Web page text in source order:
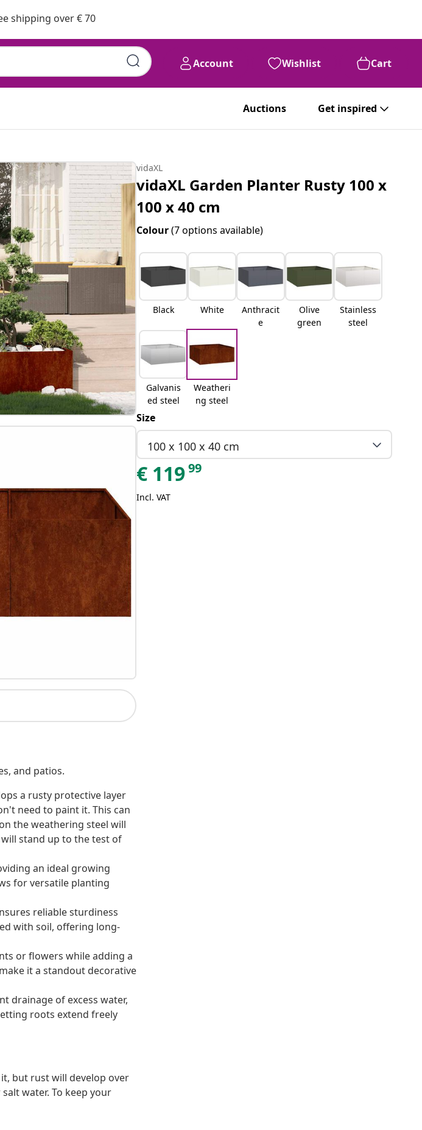
shipping over € 70
Account Wishlist Cart
Auctions Get inspired
and patios.
a rusty protective layer
need to paint it. This can
the weathering steel will
will stand up to the test of
an ideal growing
for versatile planting
reliable sturdiness
with soil, offering long-
or flowers while adding a
it a standout decorative
drainage of excess water,
roots extend freely
but rust will develop over
water. To keep your
vidaXL
vidaXL Garden Planter Rusty 100 x
100 x 40 cm
Colour(7 options available)
Black White
Anthracit
e
Olive
green
Stainless
steel
Galvanis
ed steel
Weatheri
ng steel
Size
100 x 100 x 40 cm
€ 11999
Incl. VAT